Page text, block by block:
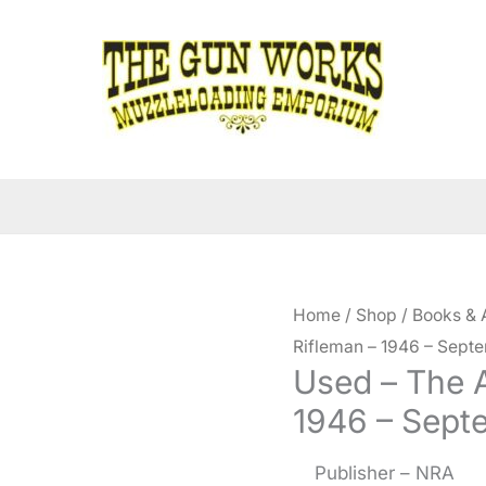
Home / Shop / Books &
Rifleman – 1946 –
Used – The
1946 –
Publisher – NRA